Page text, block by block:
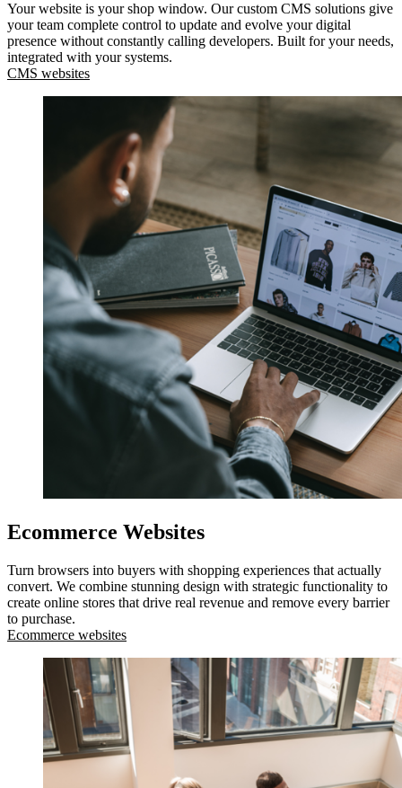
Your website is your shop window. Our custom CMS solutions give
your team complete control to update and evolve your digital
presence without constantly calling developers. Built for your needs,
integrated with your systems.
CMS websites
Ecommerce Websites
Turn browsers into buyers with shopping experiences that actually
convert. We combine stunning design with strategic functionality to
create online stores that drive real revenue and remove every barrier
to purchase.
Ecommerce websites